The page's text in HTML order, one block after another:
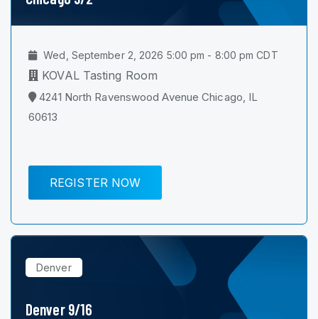
Wed, September 2, 2026 5:00 pm - 8:00 pm CDT
KOVAL Tasting Room
4241 North Ravenswood Avenue Chicago, IL
60613
REGISTER NOW
Denver
Denver 9/16